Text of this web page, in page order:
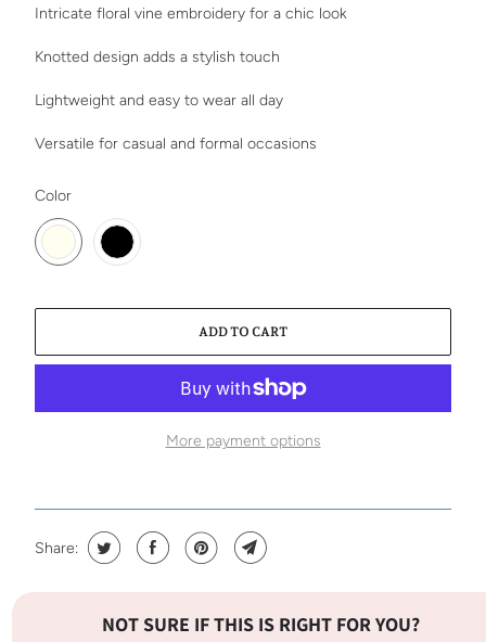
Intricate floral vine embroidery for a chic look
Knotted design adds a stylish touch
Lightweight and easy to wear all day
Versatile for casual and formal occasions
Color
SWATCH-IVORY
SWATCH-BLACK
ADD TO CART
More payment options
Share:
NOT SURE IF THIS IS RIGHT FOR YOU?